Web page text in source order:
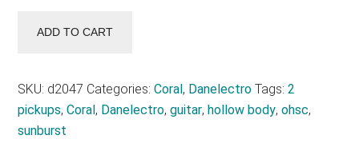
CORAL
F2N6
-
circa
ADD TO CART
SKU: d2047 Categories:Coral, Danelectro Tags:2
pickups,Coral, Danelectro,guitar,hollow body,ohsc,
sunburst